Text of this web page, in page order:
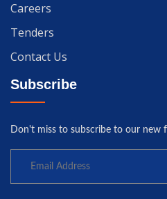
Careers
Tenders
Contact Us
Subscribe
Don't miss to subscribe to our new